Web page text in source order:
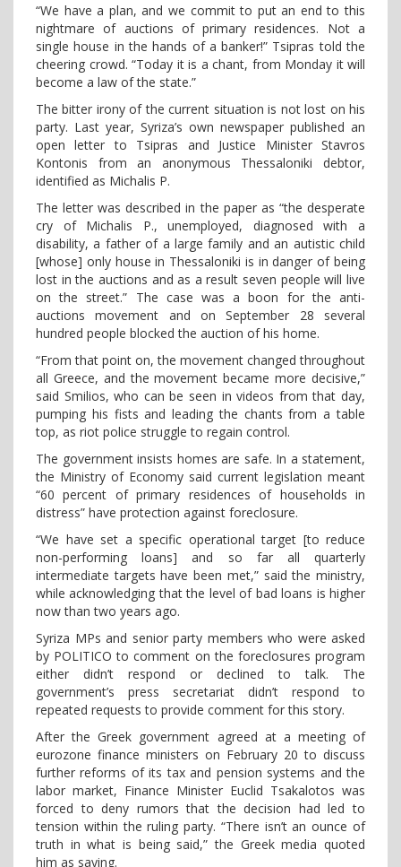
“We have a plan, and we commit to put an end to this
nightmare of auctions of primary residences. Not a
single house in the hands of a banker!” Tsipras told the
cheering crowd. “Today it is a chant, from Monday it will
become a law of the state.”
The bitter irony of the current situation is not lost on his
party. Last year, Syriza’s own newspaper published an
open letter to Tsipras and Justice Minister Stavros
Kontonis from an anonymous Thessaloniki debtor,
identified as Michalis P.
The letter was described in the paper as “the desperate
cry of Michalis P., unemployed, diagnosed with a
disability, a father of a large family and an autistic child
[whose] only house in Thessaloniki is in danger of being
lost in the auctions and as a result seven people will live
on the street.” The case was a boon for the anti-
auctions movement and on September 28 several
hundred people blocked the auction of his home.
“From that point on, the movement changed throughout
all Greece, and the movement became more decisive,”
said Smilios, who can be seen in videos from that day,
pumping his fists and leading the chants from a table
top, as riot police struggle to regain control.
The government insists homes are safe. In a statement,
the Ministry of Economy said current legislation meant
“60 percent of primary residences of households in
distress” have protection against foreclosure.
“We have set a specific operational target [to reduce
non-performing loans] and so far all quarterly
intermediate targets have been met,” said the ministry,
while acknowledging that the level of bad loans is higher
now than two years ago.
Syriza MPs and senior party members who were asked
by POLITICO to comment on the foreclosures program
either didn’t respond or declined to talk. The
government’s press secretariat didn’t respond to
repeated requests to provide comment for this story.
After the Greek government agreed at a meeting of
eurozone finance ministers on February 20 to discuss
further reforms of its tax and pension systems and the
labor market, Finance Minister Euclid Tsakalotos was
forced to deny rumors that the decision had led to
tension within the ruling party. “There isn’t an ounce of
truth in what is being said,” the Greek media quoted
him as saying.